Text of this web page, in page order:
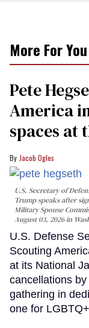
More For You
Pete
America
spaces at
Jacob Ogles
U.S. Secretary of
Trump speaks after
Military Spouse
August 03, 2026 in
U.S. Defense
Scouting
at its National
cancellations
gathering in
one for